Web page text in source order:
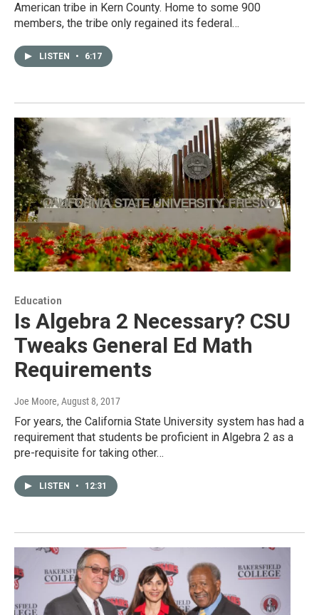
American tribe in Kern County. Home to some 900
members, the tribe only regained its federal…
LISTEN • 6:17
Education
Is Algebra 2 Necessary? CSU
Tweaks General Ed Math
Requirements
Joe Moore, August 8, 2017
For years, the California State University system has had a
requirement that students be proficient in Algebra 2 as a
pre-requisite for taking other…
LISTEN • 12:31